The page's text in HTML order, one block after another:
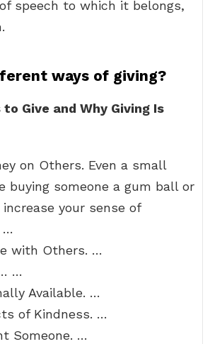
speech to which it belongs,
ways of giving?
Give and Why Giving Is
on Others. Even a small
buying someone a gum ball or
your sense of
…
with Others. …
…
Available. …
of Kindness. …
Someone. …